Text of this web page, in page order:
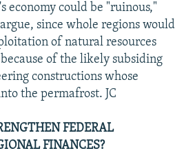
economy could be "ruinous,"
since whole regions would
of natural resources
of the likely subsiding
constructions whose
the permafrost. JC
FEDERAL
FINANCES?